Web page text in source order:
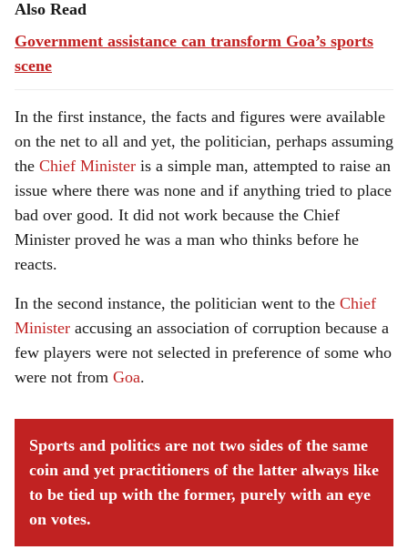
Also Read
Government assistance can transform Goa’s sports
scene
In the first instance, the facts and figures were available
on the net to all and yet, the politician, perhaps assuming
the Chief Minister is a simple man, attempted to raise an
issue where there was none and if anything tried to place
bad over good. It did not work because the Chief
Minister proved he was a man who thinks before he
reacts.
In the second instance, the politician went to the Chief
Minister accusing an association of corruption because a
few players were not selected in preference of some who
were not from Goa.
Sports and politics are not two sides of the same
coin and yet practitioners of the latter always like
to be tied up with the former, purely with an eye
on votes.